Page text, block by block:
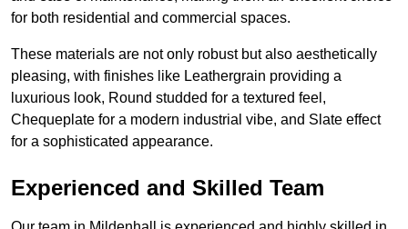
for both residential and commercial spaces.
These materials are not only robust but also aesthetically
pleasing, with finishes like Leathergrain providing a
luxurious look, Round studded for a textured feel,
Chequeplate for a modern industrial vibe, and Slate effect
for a sophisticated appearance.
Experienced and Skilled Team